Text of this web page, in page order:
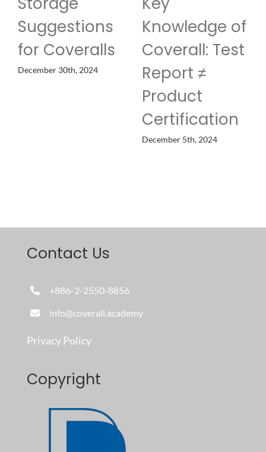
Suggestions
for Coveralls
December 30th, 2024
Knowledge of
Coverall: Test
Report ≠
Product
Certification
December 5th, 2024
Contact Us
+886-2-2550-8856
info@coverall.academy
Privacy Policy
Copyright